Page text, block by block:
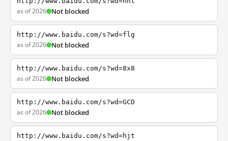
as of 2026 Not blocked
http://www.baidu.com/s?wd=flg
as of 2026 Not blocked
http://www.baidu.com/s?wd=8x8
as of 2026 Not blocked
http://www.baidu.com/s?wd=GCD
as of 2026 Not blocked
http://www.baidu.com/s?wd=hjt